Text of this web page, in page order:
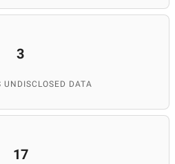
3
UNDISCLOSED DATA
17